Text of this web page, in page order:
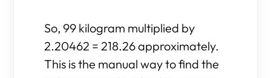
So, 99 kilogram multiplied by
2.20462 = 218.26 approximately.
This is the manual way to find the